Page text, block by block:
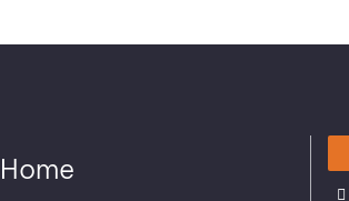
Home